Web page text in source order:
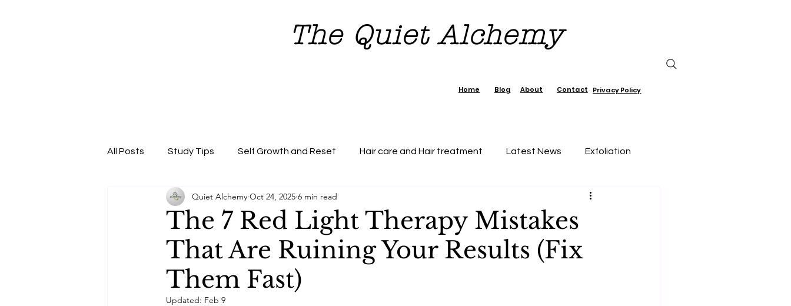
The Quiet Alchemy
Home Blog About Contact Privacy Policy
All Posts Study Tips Self Growth and Reset Hair care and Hair treatment Latest News Exfoliation
Beauty & Self-Care Confidence Boost Tips
Skincare Science Sun Protection Personal Growth Faishon on a Budget Lifestyle, wellness, Minimalist
Confidence Boost
The 7 Red Light Therapy Mistakes
That Are Ruining Your Results (Fix
Them Fast)
Quiet Alchemy Oct 24, 2025 6 min read
Updated: Feb 9